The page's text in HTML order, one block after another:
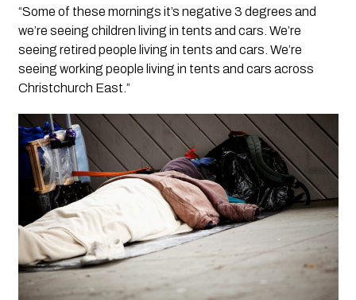
“Some of these mornings it’s negative 3 degrees and
we’re seeing children living in tents and cars. We’re
seeing retired people living in tents and cars. We’re
seeing working people living in tents and cars across
Christchurch East.”